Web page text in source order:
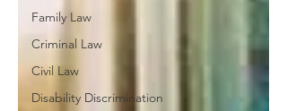
Family Law
Criminal Law
Civil Law
Disability Discrimination